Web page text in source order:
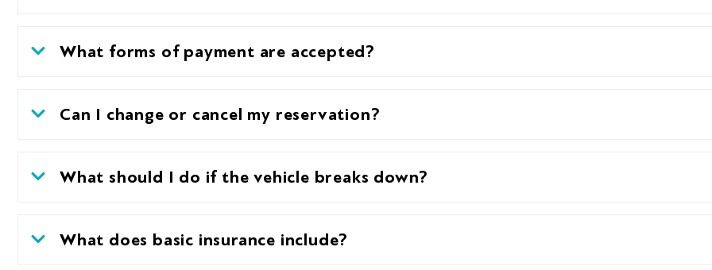
What forms of payment are accepted?
Can I change or cancel my reservation?
What should I do if the vehicle breaks down?
What does basic insurance include?